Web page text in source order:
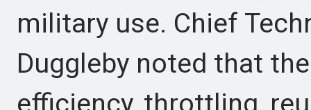
military use. Chief
Duggleby noted that